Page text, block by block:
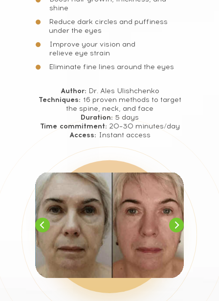
Reduce dark circles and puffiness
under the eyes
Eliminate fine lines around the eyes
Improve your vision and
relieve eye strain
shine
Author: Dr. Ales Ulishchenko
Techniques: 16 proven methods to target
the spine, neck, and face
Duration: 5 days
Time commitment: 20–30 minutes/day
Access: Instant access